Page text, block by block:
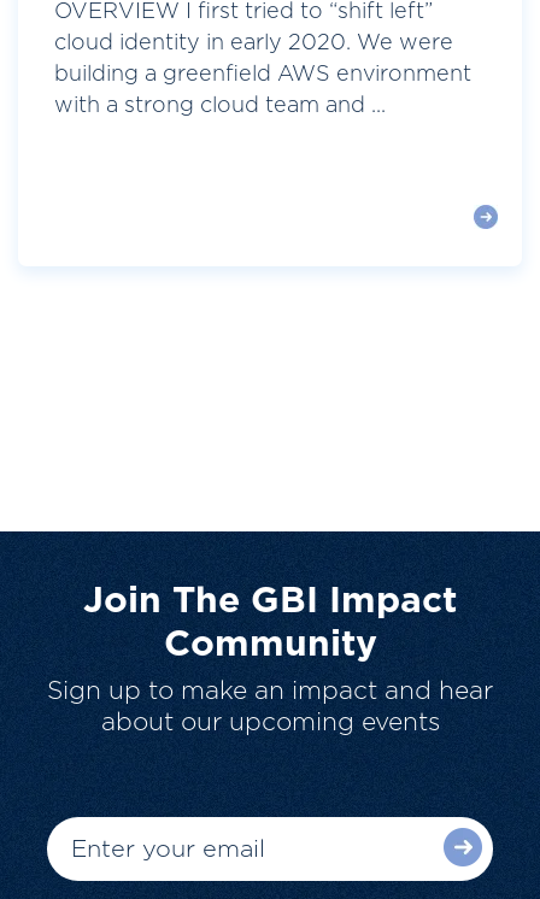
OVERVIEW I first tried to “shift left”
cloud identity in early 2020. We were
building a greenfield AWS environment
with a strong cloud team and ...
Join The GBI Impact
Community
Sign up to make an impact and hear
about our upcoming events